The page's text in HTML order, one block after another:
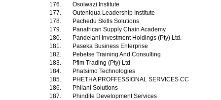
176.
Osolwazi Institute
177.
Outeniqua Leadership Institute
178.
Pachedu Skills Solutions
179.
Panafrican Supply Chain Academy
180.
Pandelani Investment Holdings (Pty) Ltd.
181.
Paseka Business Enterprise
182.
Pebetse Training And Consulting
183.
Pfim Trading (Pty) Ltd
184.
Phatsimo Technologies
185.
PHETHA PROFFESSIONAL SERVICES CC
186.
Philani Solutions
187.
Phindile Development Services